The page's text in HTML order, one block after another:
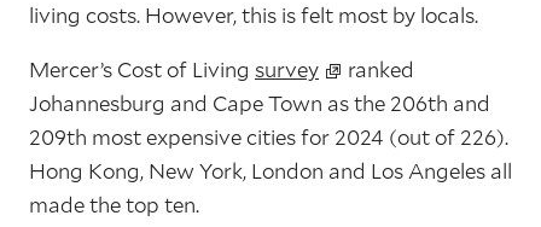
living costs. However, this is felt most by locals.
Mercer’s Cost of Living survey
ranked
Johannesburg and Cape Town as the 206th and
209th most expensive cities for 2024 (out of 226).
Hong Kong, New York, London and Los Angeles all
made the top ten.